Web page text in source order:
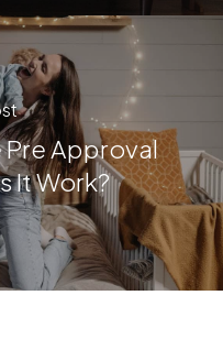
Approval
It Work?